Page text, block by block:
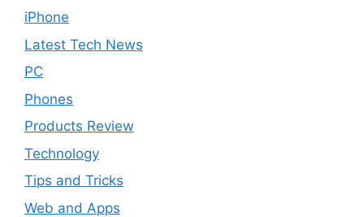
iPhone
Latest Tech News
PC
Phones
Products Review
Technology
Tips and Tricks
Web and Apps